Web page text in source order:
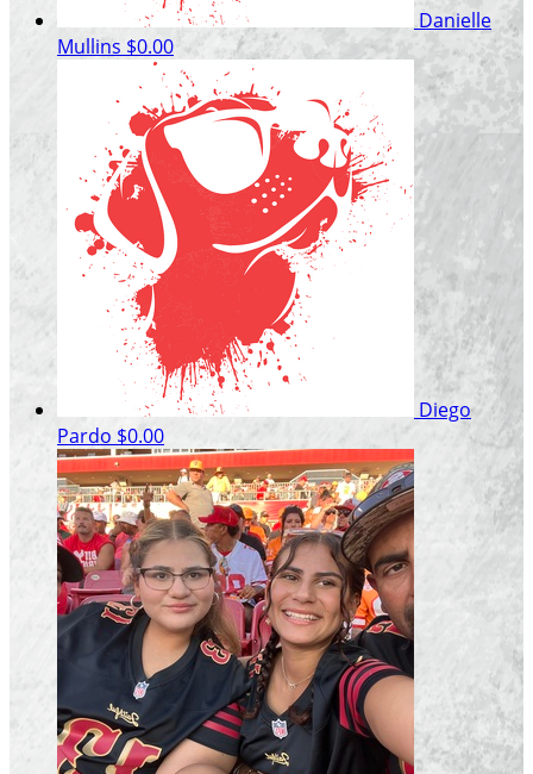
Danielle
Mullins $0.00
Diego
Pardo $0.00